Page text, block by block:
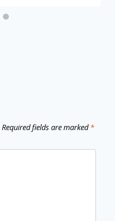
Required fields are marked*